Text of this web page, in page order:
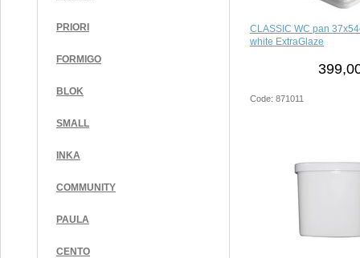
PRIORI
FORMIGO
BLOK
SMALL
INKA
COMMUNITY
PAULA
CENTO
CLASSIC WC pan
white ExtraGlaze
Code: 871011